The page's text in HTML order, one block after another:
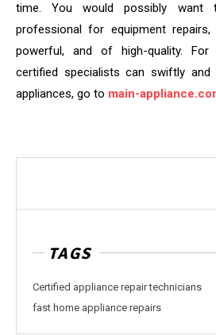
time. You would possibly want
professional for equipment
powerful, and of high-quality.
certified specialists can swiftly
appliances, go to main-
TAGS
Certified appliance repair technicians
fast home appliance repairs